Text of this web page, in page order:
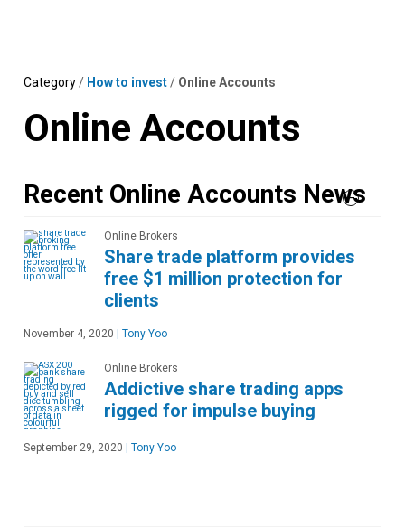
Category/ How to invest/ Online Accounts
Online Accounts
Recent Online Accounts News
Online Brokers
Share trade platform provides
free $1 million protection for
clients
November 4, 2020 Tony Yoo
Online Brokers
Addictive share trading apps
rigged for impulse buying
September 29, 2020 Tony Yoo